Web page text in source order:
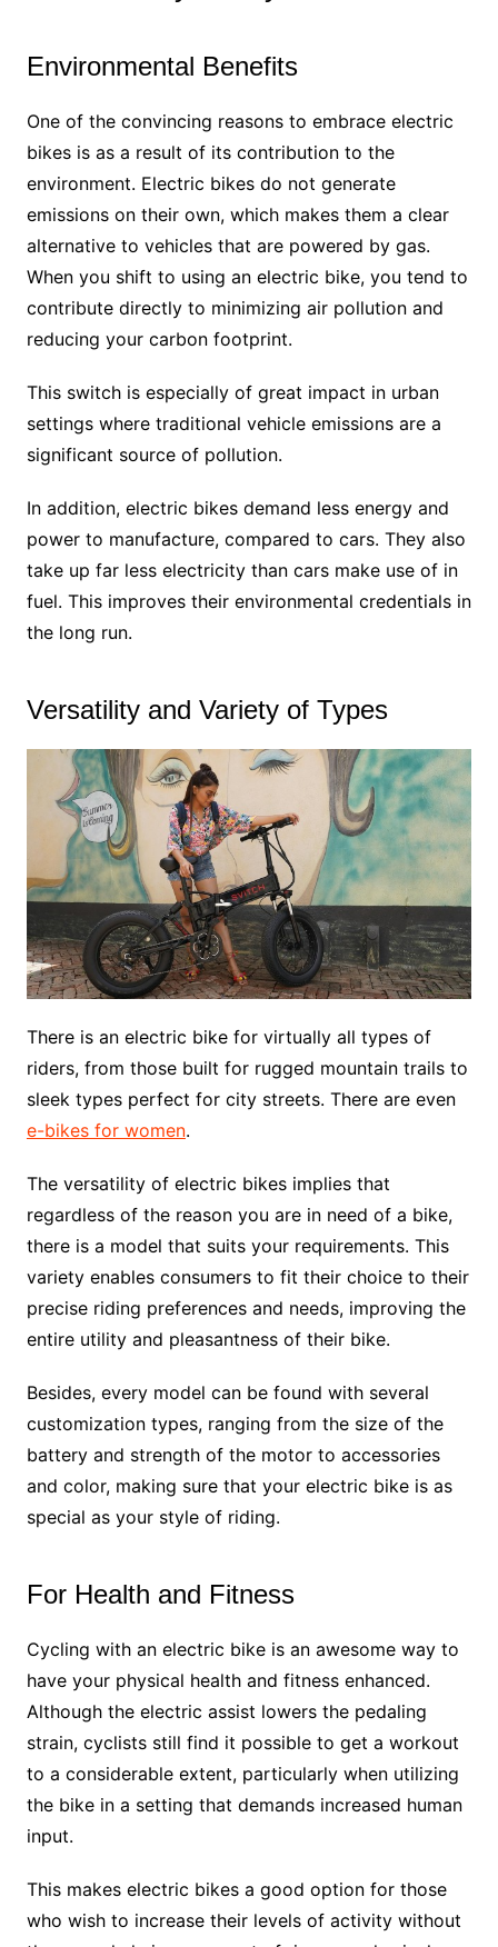
Environmental Benefits
One of the convincing reasons to embrace electric
bikes is as a result of its contribution to the
environment. Electric bikes do not generate
emissions on their own, which makes them a clear
alternative to vehicles that are powered by gas.
When you shift to using an electric bike, you tend to
contribute directly to minimizing air pollution and
reducing your carbon footprint.
This switch is especially of great impact in urban
settings where traditional vehicle emissions are a
significant source of pollution.
In addition, electric bikes demand less energy and
power to manufacture, compared to cars. They also
take up far less electricity than cars make use of in
fuel. This improves their environmental credentials in
the long run.
Versatility and Variety of Types
There is an electric bike for virtually all types of
riders, from those built for rugged mountain trails to
sleek types perfect for city streets. There are even
e-bikes for women.
The versatility of electric bikes implies that
regardless of the reason you are in need of a bike,
there is a model that suits your requirements. This
variety enables consumers to fit their choice to their
precise riding preferences and needs, improving the
entire utility and pleasantness of their bike.
Besides, every model can be found with several
customization types, ranging from the size of the
battery and strength of the motor to accessories
and color, making sure that your electric bike is as
special as your style of riding.
For Health and Fitness
Cycling with an electric bike is an awesome way to
have your physical health and fitness enhanced.
Although the electric assist lowers the pedaling
strain, cyclists still find it possible to get a workout
to a considerable extent, particularly when utilizing
the bike in a setting that demands increased human
input.
This makes electric bikes a good option for those
who wish to increase their levels of activity without